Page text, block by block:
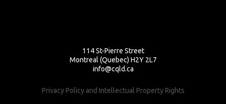
114 St-Pierre Street
Montreal (Quebec) H2Y 2L7
info@cqld.ca
Privacy Policy and Intellectual Property Rights